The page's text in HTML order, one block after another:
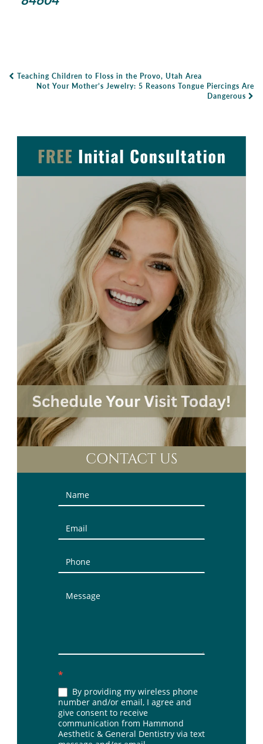
Post Navigation
Teaching Children to Floss in the Provo, Utah Area
Not Your Mother’s Jewelry: 5 Reasons Tongue Piercings Are
Dangerous
CONTACT US
Contact
Us
(Sidebar)
*
By providing my wireless phone
number and/or email, I agree and
give consent to receive
communication from Hammond
Aesthetic & General Dentistry via text